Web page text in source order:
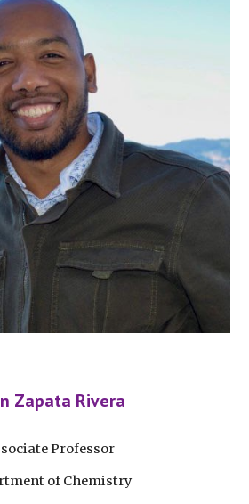
Zapata Rivera
Professor
of Chemistry